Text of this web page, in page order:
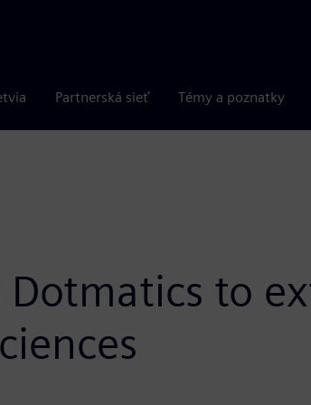
Partnerská sieť Témy a poznatky
Dotmatics to